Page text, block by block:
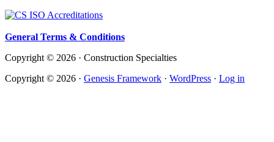
General Terms & Conditions
Copyright © 2026 · Construction Specialties
Copyright © 2026 · Genesis Framework · WordPress · Log in